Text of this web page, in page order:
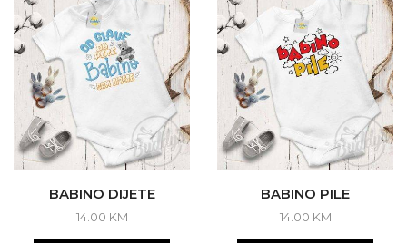
BABINO DIJETE
14.00 KM
BABINO PILE
14.00 KM